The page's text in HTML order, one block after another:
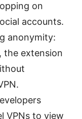
on
accounts.
anonymity:
the extension
VPNs to view